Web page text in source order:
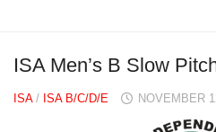
ISA Men’s B Slow
ISA/ ISA B/C/D/E NOVEMBER